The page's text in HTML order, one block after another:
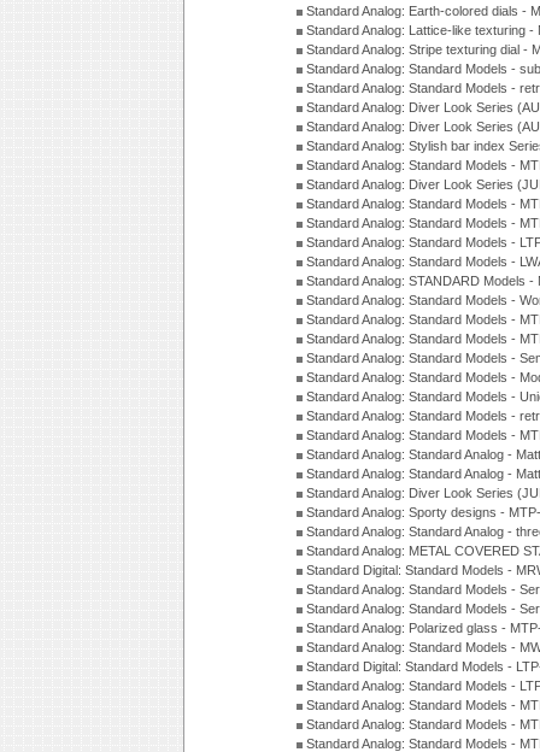
Standard Analog: Earth-colored dials -
Standard Analog: Lattice-like texturing
Standard Analog: Stripe texturing dial -
Standard Analog: Standard Models -
Standard Analog: Standard Models -
Standard Analog: Diver Look Series
Standard Analog: Diver Look Series
Standard Analog: Stylish bar index
Standard Analog: Standard Models -
Standard Analog: Diver Look Series
Standard Analog: Standard Models -
Standard Analog: Standard Models -
Standard Analog: Standard Models -
Standard Analog: Standard Models -
Standard Analog: STANDARD Models
Standard Analog: Standard Models -
Standard Analog: Standard Models -
Standard Analog: Standard Models -
Standard Analog: Standard Models -
Standard Analog: Standard Models -
Standard Analog: Standard Models -
Standard Analog: Standard Models -
Standard Analog: Standard Models -
Standard Analog: Standard Analog -
Standard Analog: Standard Analog -
Standard Analog: Diver Look Series
Standard Analog: Sporty designs -
Standard Analog: Standard Analog -
Standard Analog: METAL COVERED
Standard Digital: Standard Models -
Standard Analog: Standard Models -
Standard Analog: Standard Models -
Standard Analog: Polarized glass -
Standard Analog: Standard Models -
Standard Digital: Standard Models -
Standard Analog: Standard Models -
Standard Analog: Standard Models -
Standard Analog: Standard Models -
Standard Analog: Standard Models -